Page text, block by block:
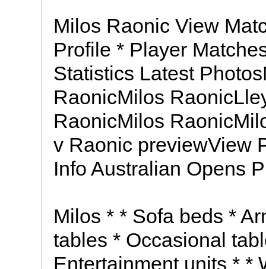
Milos Raonic View
Profile * Player
Statistics Latest
RaonicMilos
RaonicMilos
v Raonic previewView
Info Australian Opens
Milos * * Sofa beds *
tables * Occasional
Entertainment units * *